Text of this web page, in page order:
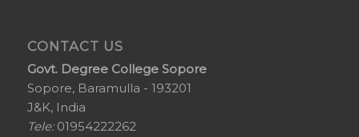
CONTACT US
Govt. Degree College Sopore
Sopore, Baramulla - 193201
J&K, India
Tele:01954222262